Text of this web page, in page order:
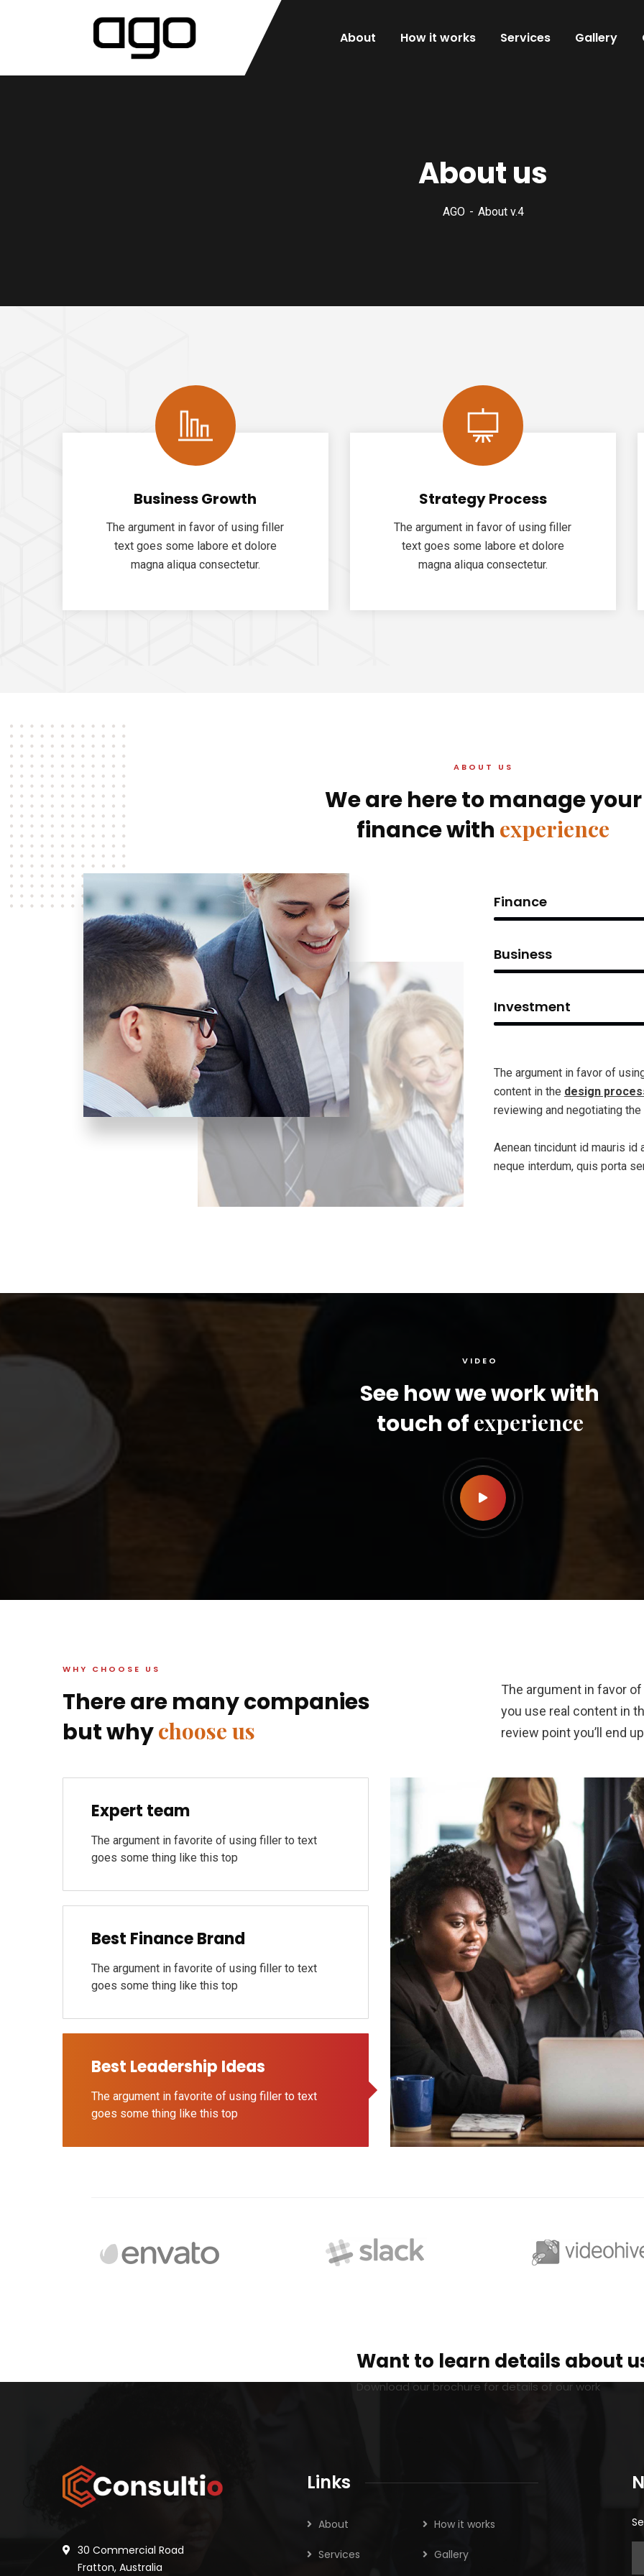
About How it works Services Gallery
About us
AGO About v.4
Business Growth
The argument in favor of using filler
text goes some labore et dolore
magna aliqua consectetur.
Strategy Process
The argument in favor of using filler
text goes some labore et dolore
magna aliqua consectetur.
ABOUT US
We are here to manage your
finance with experience
Finance
Business
Investment
The argument in favor of
content in the design
reviewing and negotiating
Aenean tincidunt id mauris id
neque interdum, quis porta
VIDEO
See how we work with
touch of experience
WHY CHOOSE US
There are many companies
but whychoose us
The argument in favor
you use real content in
review point you’ll end
Expert team
The argument in favorite of using filler to text
goes some thing like this top
Best Finance Brand
The argument in favorite of using filler to text
goes some thing like this top
Best Leadership Ideas
The argument in favorite of using filler to text
goes some thing like this top
Want to learn details about
Download our brochure for details of our work
30 Commercial Road
Fratton, Australia
Links
About How it works
Services Gallery